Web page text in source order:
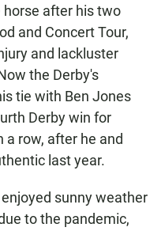
horse after his two
and Concert Tour,
and lackluster
the Derby's
tie with Ben Jones
Derby win for
a row, after he and
last year.
sunny weather
to the pandemic,